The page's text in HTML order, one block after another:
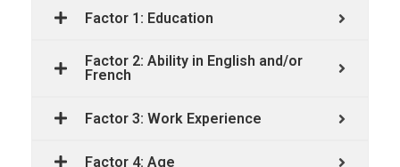
Factor 1: Education
Factor 2: Ability in English and/or
French
Factor 3: Work Experience
Factor 4: Age